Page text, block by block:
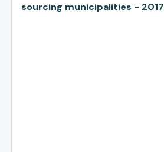
sourcing municipalities - 2017